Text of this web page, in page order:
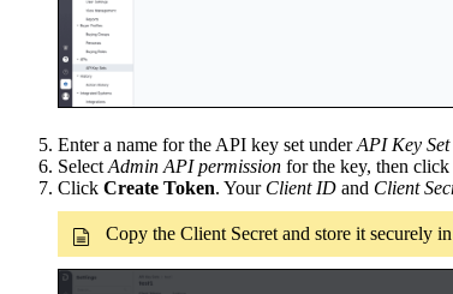
Enter a name for the API key set underAPI Key
Select Admin API permission for the key, then click
Click Create Token. Your Client ID and Client
Copy the Client Secret and store it securely